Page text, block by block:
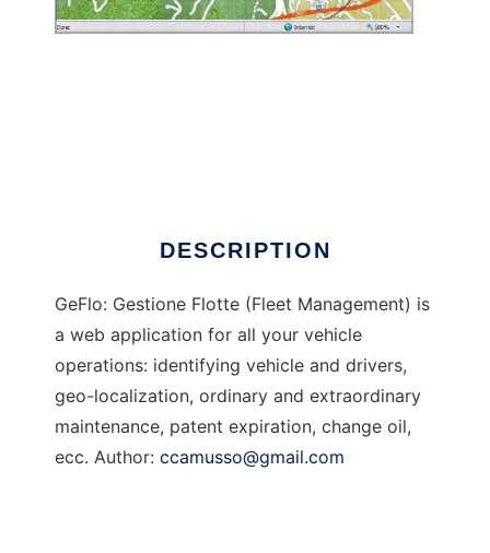
DESCRIPTION
GeFlo: Gestione Flotte (Fleet Management) is
a web application for all your vehicle
operations: identifying vehicle and drivers,
geo-localization, ordinary and extraordinary
maintenance, patent expiration, change oil,
ecc. Author: ccamusso@gmail.com